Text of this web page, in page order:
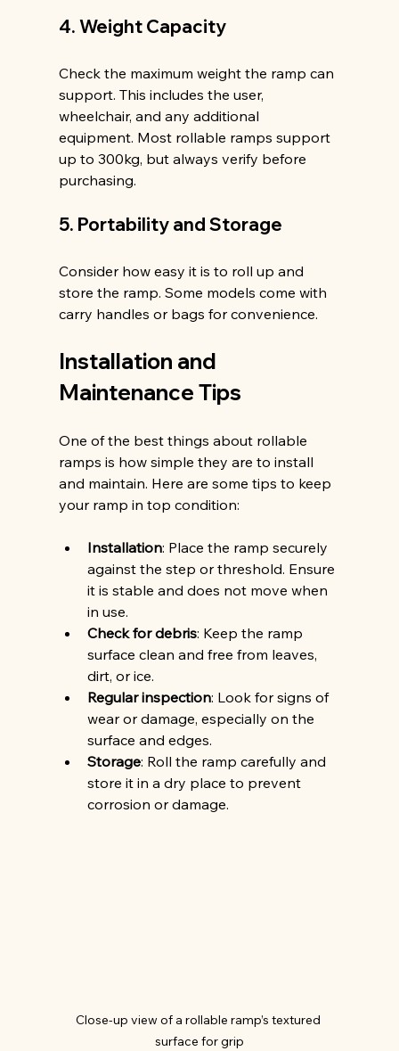
4. Weight Capacity
Check the maximum weight the ramp can
support. This includes the user,
wheelchair, and any additional
equipment. Most rollable ramps support
up to 300kg, but always verify before
purchasing.
5. Portability and Storage
Consider how easy it is to roll up and
store the ramp. Some models come with
carry handles or bags for convenience.
Installation and
Maintenance Tips
One of the best things about rollable
ramps is how simple they are to install
and maintain. Here are some tips to keep
your ramp in top condition:
Installation: Place the ramp securely
against the step or threshold. Ensure
it is stable and does not move when
in use.
Check for debris: Keep the ramp
surface clean and free from leaves,
dirt, or ice.
Regular inspection: Look for signs of
wear or damage, especially on the
surface and edges.
Storage: Roll the ramp carefully and
store it in a dry place to prevent
corrosion or damage.
Close-up view of a rollable ramp’s textured
surface for grip